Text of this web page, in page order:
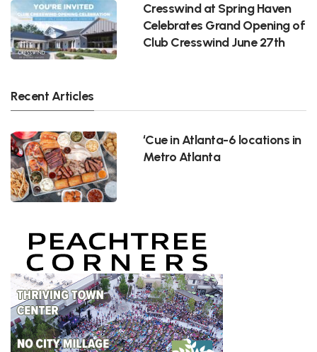
Cresswind at Spring Haven
Celebrates Grand Opening of
Club Cresswind June 27th
Recent Articles
‘Cue in Atlanta-6 locations in
Metro Atlanta